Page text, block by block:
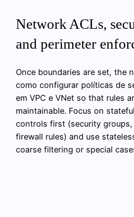
Network ACLs,
and perimeter
Once boundaries are set, the
como configurar políticas de
em VPC e VNet so that rules
maintainable. Focus on
controls first (security groups,
firewall rules) and use
coarse filtering or special